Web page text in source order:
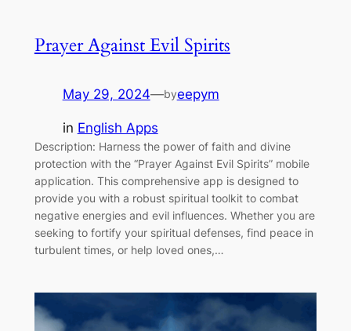
Prayer Against Evil Spirits
May 29, 2024—byeepym
in English Apps
Description: Harness the power of faith and divine
protection with the “Prayer Against Evil Spirits” mobile
application. This comprehensive app is designed to
provide you with a robust spiritual toolkit to combat
negative energies and evil influences. Whether you are
seeking to fortify your spiritual defenses, find peace in
turbulent times, or help loved ones,…